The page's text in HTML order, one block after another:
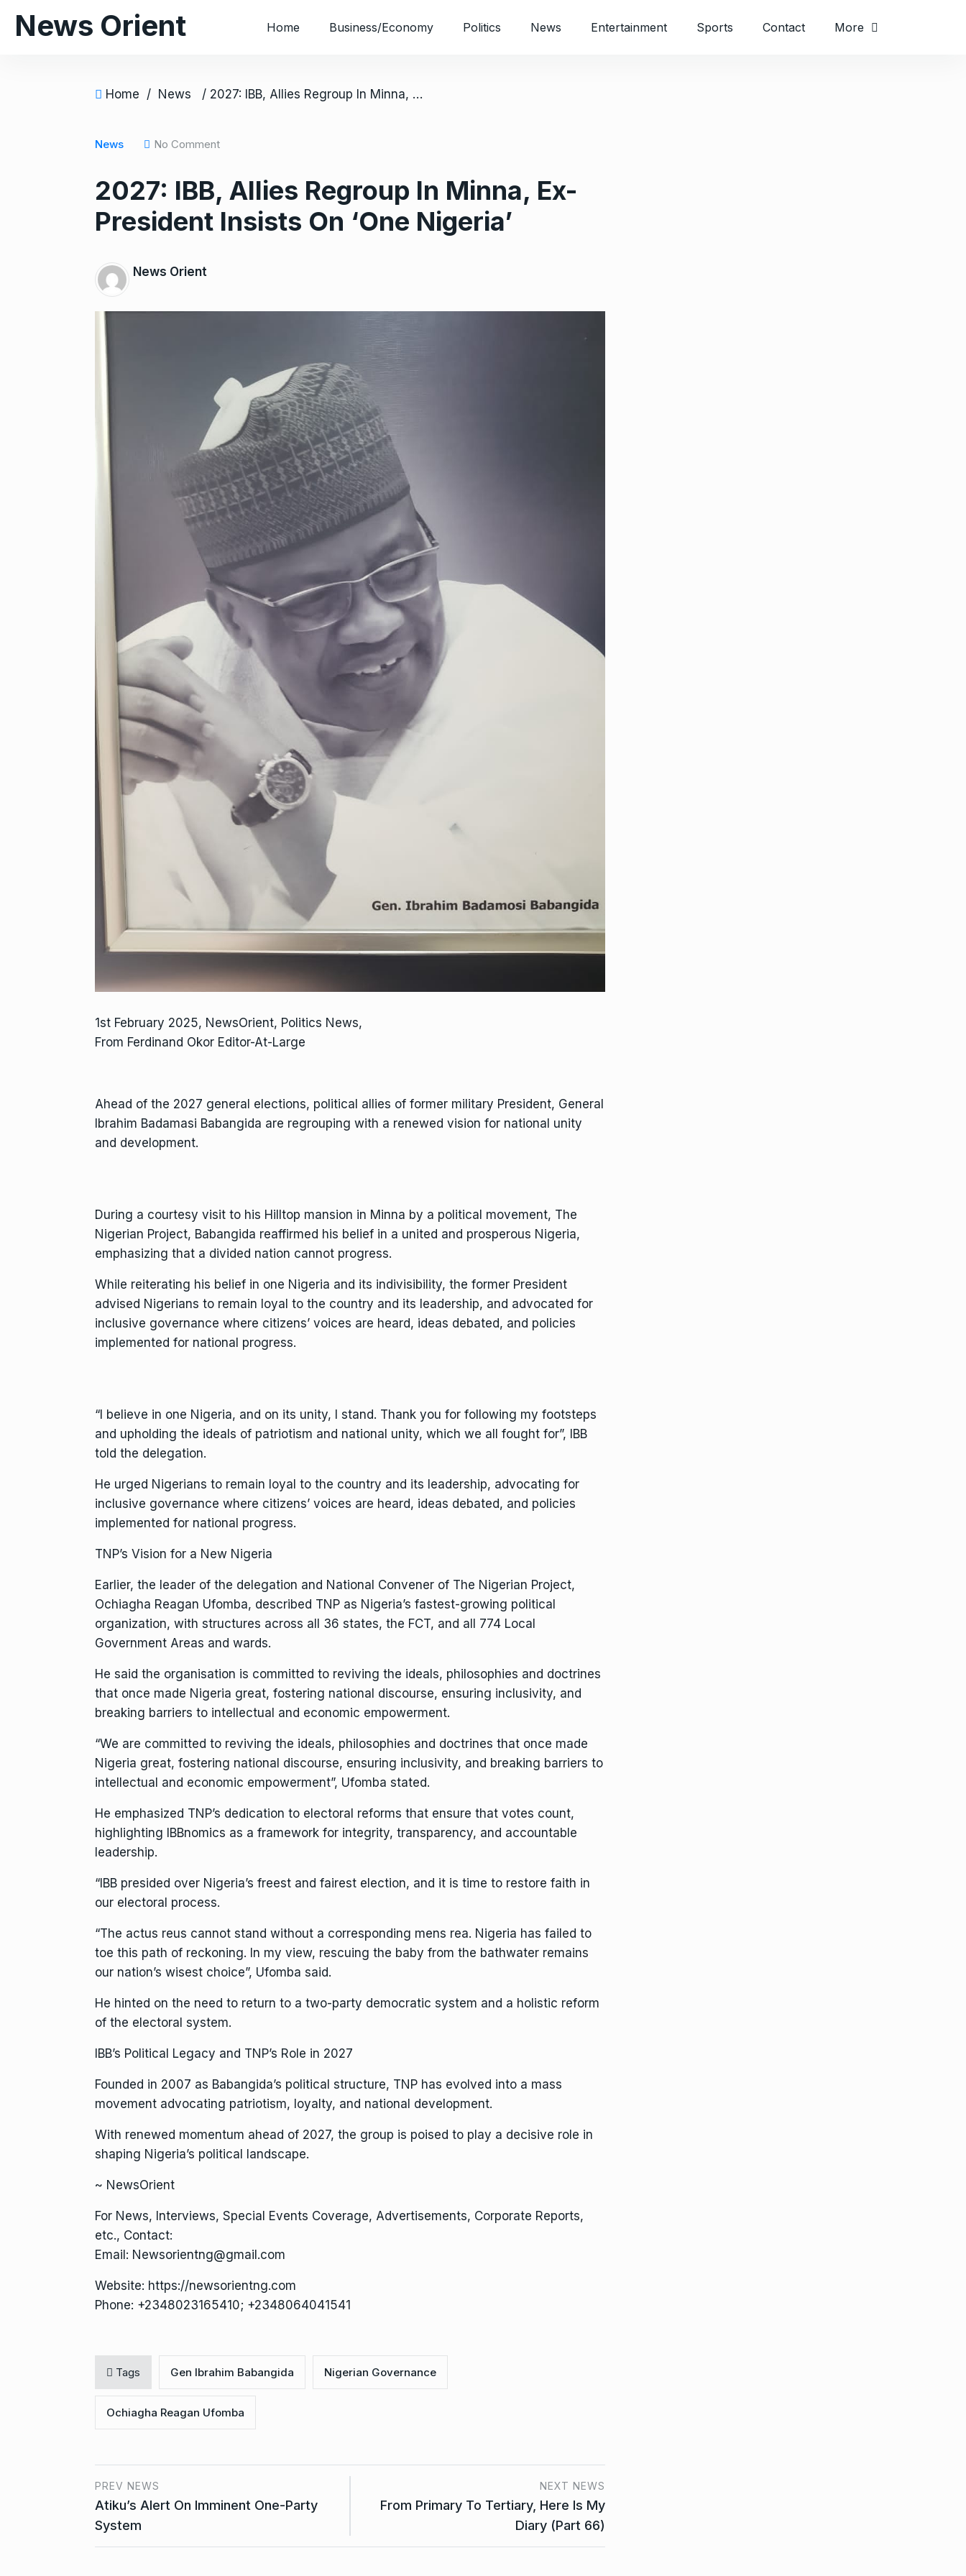
News Orient Home Business/Economy Politics News Entertainment Sports Contact More
Home / News / 2027: IBB, Allies Regroup In Minna, Ex-President Insists On ‘One Nigeria’
News No Comment
2027: IBB, Allies Regroup In Minna, Ex-
President Insists On ‘One Nigeria’
News Orient
1st February 2025, NewsOrient, Politics News,
From Ferdinand Okor Editor-At-Large
Ahead of the 2027 general elections, political allies of former military President, General
Ibrahim Badamasi Babangida are regrouping with a renewed vision for national unity
and development.
During a courtesy visit to his Hilltop mansion in Minna by a political movement, The
Nigerian Project, Babangida reaffirmed his belief in a united and prosperous Nigeria,
emphasizing that a divided nation cannot progress.
While reiterating his belief in one Nigeria and its indivisibility, the former President
advised Nigerians to remain loyal to the country and its leadership, and advocated for
inclusive governance where citizens’ voices are heard, ideas debated, and policies
implemented for national progress.
“I believe in one Nigeria, and on its unity, I stand. Thank you for following my footsteps
and upholding the ideals of patriotism and national unity, which we all fought for”, IBB
told the delegation.
He urged Nigerians to remain loyal to the country and its leadership, advocating for
inclusive governance where citizens’ voices are heard, ideas debated, and policies
implemented for national progress.
TNP’s Vision for a New Nigeria
Earlier, the leader of the delegation and National Convener of The Nigerian Project,
Ochiagha Reagan Ufomba, described TNP as Nigeria’s fastest-growing political
organization, with structures across all 36 states, the FCT, and all 774 Local
Government Areas and wards.
He said the organisation is committed to reviving the ideals, philosophies and doctrines
that once made Nigeria great, fostering national discourse, ensuring inclusivity, and
breaking barriers to intellectual and economic empowerment.
“We are committed to reviving the ideals, philosophies and doctrines that once made
Nigeria great, fostering national discourse, ensuring inclusivity, and breaking barriers to
intellectual and economic empowerment”, Ufomba stated.
He emphasized TNP’s dedication to electoral reforms that ensure that votes count,
highlighting IBBnomics as a framework for integrity, transparency, and accountable
leadership.
“IBB presided over Nigeria’s freest and fairest election, and it is time to restore faith in
our electoral process.
“The actus reus cannot stand without a corresponding mens rea. Nigeria has failed to
toe this path of reckoning. In my view, rescuing the baby from the bathwater remains
our nation’s wisest choice”, Ufomba said.
He hinted on the need to return to a two-party democratic system and a holistic reform
of the electoral system.
IBB’s Political Legacy and TNP’s Role in 2027
Founded in 2007 as Babangida’s political structure, TNP has evolved into a mass
movement advocating patriotism, loyalty, and national development.
With renewed momentum ahead of 2027, the group is poised to play a decisive role in
shaping Nigeria’s political landscape.
~ NewsOrient
For News, Interviews, Special Events Coverage, Advertisements, Corporate Reports,
etc., Contact:
Email: Newsorientng@gmail.com
Website: https://newsorientng.com
Phone: +2348023165410; +2348064041541
Tags Gen Ibrahim Babangida Nigerian Governance
Ochiagha Reagan Ufomba
PREV NEWS
Atiku’s Alert On Imminent One-Party
System
NEXT NEWS
From Primary To Tertiary, Here Is My
Diary (Part 66)